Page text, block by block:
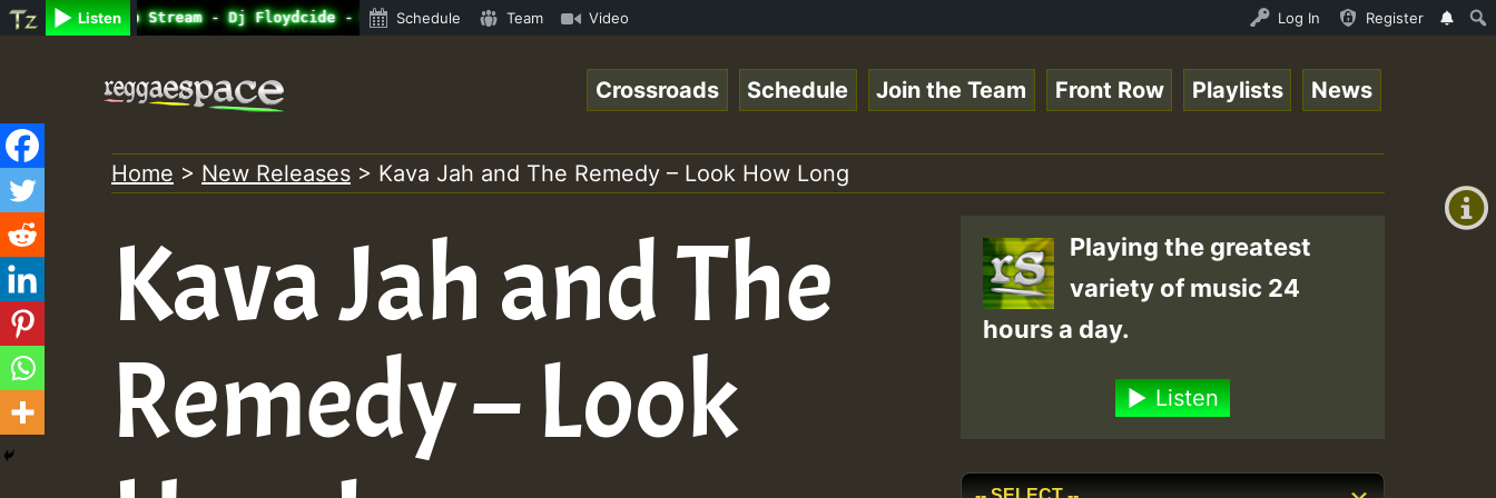
Listen
Radio Auto Stream - Dj Floydcide - SUNDAY ROASTING • ReggaeSpace Online Radio Auto Stream - Dj Floydcide - SUNDAY ROASTING • ReggaeSpace Online Radio Auto
Schedule Team Video Log In Register
+0)
content
Crossroads Schedule Join the Team Front Row Playlists News
Home > New Releases > Kava Jah and The Remedy – Look How Long
Kava Jah and The
Remedy – Look
Playing the greatest
variety of music 24
hours a day.
Listen